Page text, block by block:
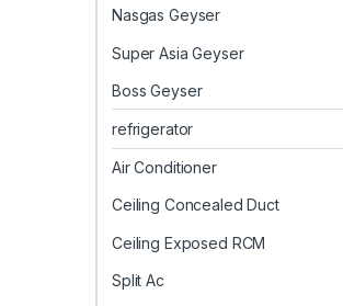
Nasgas Geyser
Super Asia Geyser
Boss Geyser
refrigerator
Air Conditioner
Ceiling Concealed Duct
Ceiling Exposed RCM
Split Ac